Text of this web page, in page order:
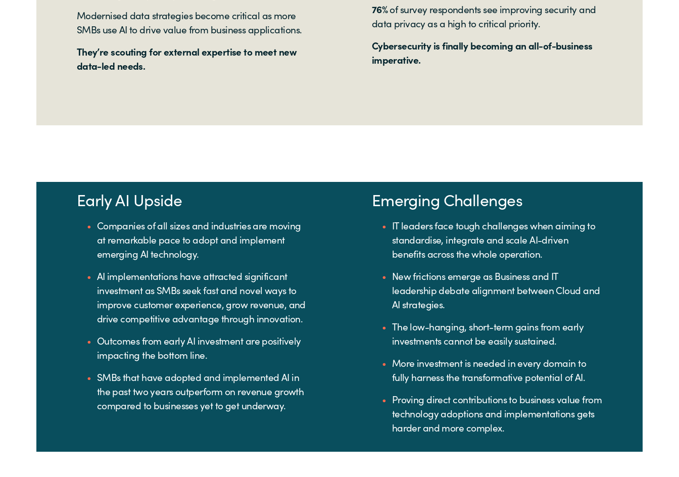
Modernised data strategies become critical as more
SMBs use AI to drive value from business applications.
They’re scouting for external expertise to meet new
data-led needs.
76%of survey respondents see improving security and
data privacy as a high to critical priority.
Cybersecurity is finally becoming an all-of-business
imperative.
Early AI Upside
Companies of all sizes and industries are moving
at remarkable pace to adopt and implement
emerging AI technology.
AI implementations have attracted significant
investment as SMBs seek fast and novel ways to
improve customer experience, grow revenue, and
drive competitive advantage through innovation.
Outcomes from early AI investment are positively
impacting the bottom line.
SMBs that have adopted and implemented AI in
the past two years outperform on revenue growth
compared to businesses yet to get underway.
Emerging Challenges
IT leaders face tough challenges when aiming to
standardise, integrate and scale AI-driven
benefits across the whole operation.
New frictions emerge as Business and IT
leadership debate alignment between Cloud and
AI strategies.
The low-hanging, short-term gains from early
investments cannot be easily sustained.
More investment is needed in every domain to
fully harness the transformative potential of AI.
Proving direct contributions to business value from
technology adoptions and implementations gets
harder and more complex.